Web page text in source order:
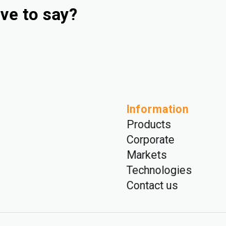
to say?
Information
Products
Corporate
Markets
Technologies
Contact us